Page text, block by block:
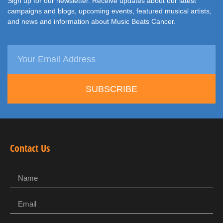
campaigns and blogs, upcoming events, featured musical artists,
and news and information about Music Beats Cancer.
SUBSCRIBE
Contact Us